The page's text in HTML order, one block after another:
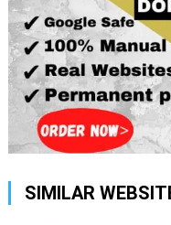
SIMILAR